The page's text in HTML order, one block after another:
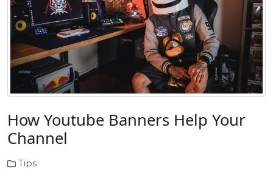
How Youtube Banners Help Your
Channel
Tips